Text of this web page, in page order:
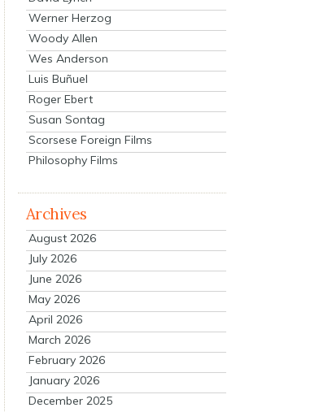
Werner Herzog
Woody Allen
Wes Anderson
Luis Buñuel
Roger Ebert
Susan Sontag
Scorsese Foreign Films
Philosophy Films
Archives
August 2026
July 2026
June 2026
May 2026
April 2026
March 2026
February 2026
January 2026
December 2025